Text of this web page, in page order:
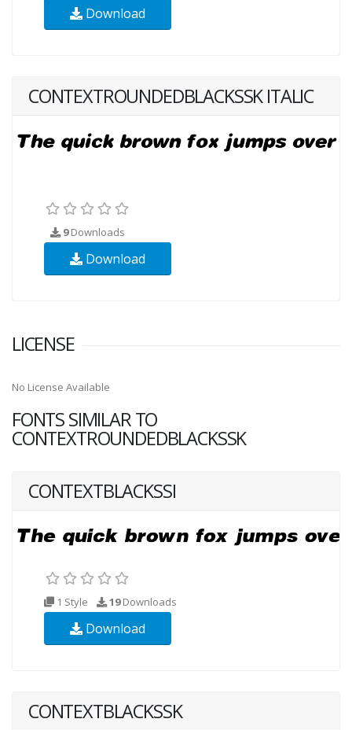
Download
CONTEXTROUNDEDBLACKSSK ITALIC
9Downloads
Download
LICENSE
No License Available
FONTS SIMILAR TO
CONTEXTROUNDEDBLACKSSK
CONTEXTBLACKSSI
1 Style 19Downloads
Download
CONTEXTBLACKSSK